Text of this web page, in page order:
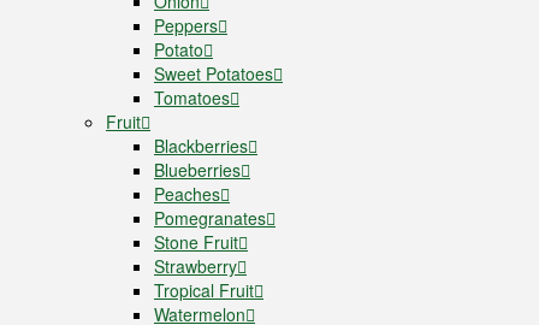
Peppers
Potato
Sweet Potatoes
Tomatoes
Fruit
Blackberries
Blueberries
Peaches
Pomegranates
Stone Fruit
Strawberry
Tropical Fruit
Watermelon